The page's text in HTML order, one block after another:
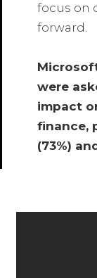
focus on
forward.
were
impact
finance,
(73%)